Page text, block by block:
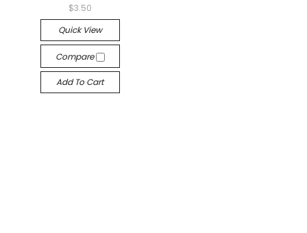
$3.50
Quick View
Compare
Add To Cart